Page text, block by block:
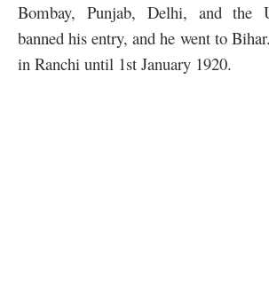
Bombay, Punjab, Delhi, and the
banned his entry, and he went to
in Ranchi until 1st January 1920.